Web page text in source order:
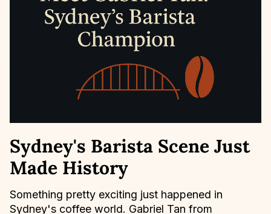
Sydney's Barista Scene Just
Made History
Something pretty exciting just happened in
Sydney's coffee world. Gabriel Tan from